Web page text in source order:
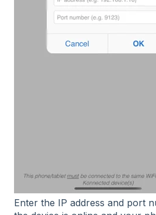
Enter the IP address and port